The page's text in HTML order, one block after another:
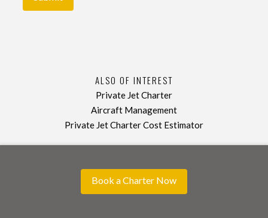
ALSO OF INTEREST
Private Jet Charter
Aircraft Management
Private Jet Charter Cost Estimator
Book a Charter Now